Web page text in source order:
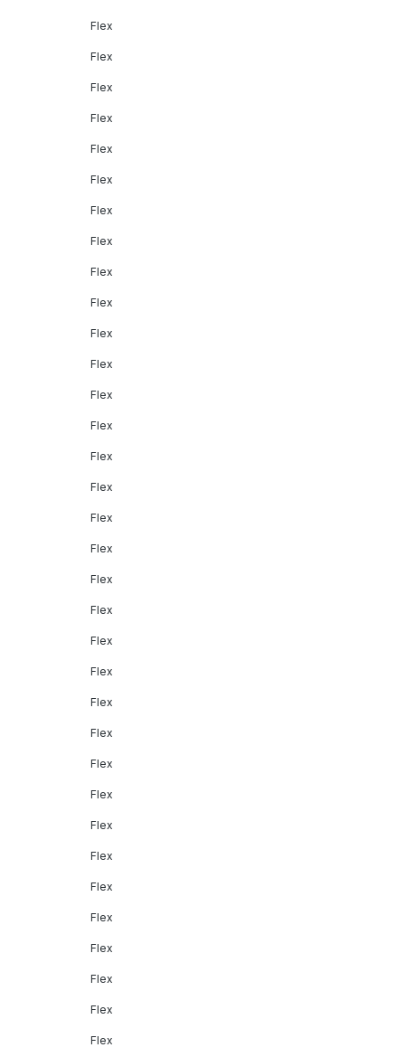
Flex
Flex
Flex
Flex
Flex
Flex
Flex
Flex
Flex
Flex
Flex
Flex
Flex
Flex
Flex
Flex
Flex
Flex
Flex
Flex
Flex
Flex
Flex
Flex
Flex
Flex
Flex
Flex
Flex
Flex
Flex
Flex
Flex
Flex